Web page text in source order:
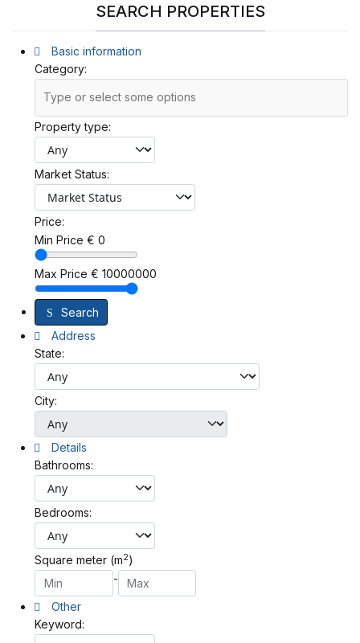
SEARCH PROPERTIES
Basic information
Category:
Property type:
Market Status:
Price:
Min Price € 0
Max Price € 10000000
Search
Address
State:
City:
Details
Bathrooms:
Bedrooms:
Square meter (m2)
-
Other
Keyword: